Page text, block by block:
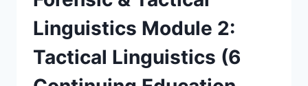
Linguistics Module 2:
Tactical Linguistics (6